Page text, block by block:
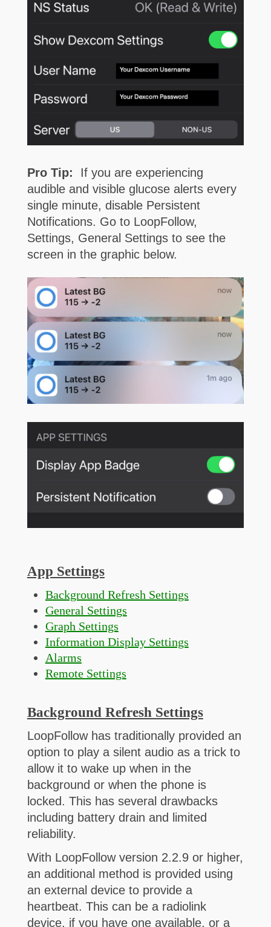
Pro Tip: If you are experiencing
audible and visible glucose alerts every
single minute, disable Persistent
Notifications. Go to LoopFollow,
Settings, General Settings to see the
screen in the graphic below.
App Settings
Background Refresh Settings
General Settings
Graph Settings
Information Display Settings
Alarms
Remote Settings
Background Refresh Settings
LoopFollow has traditionally provided an
option to play a silent audio as a trick to
allow it to wake up when in the
background or when the phone is
locked. This has several drawbacks
including battery drain and limited
reliability.
With LoopFollow version 2.2.9 or higher,
an additional method is provided using
an external device to provide a
heartbeat. This can be a radiolink
device, if you have one available, or a